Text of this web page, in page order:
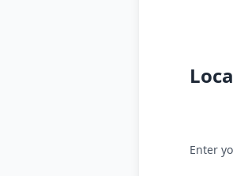
Enter